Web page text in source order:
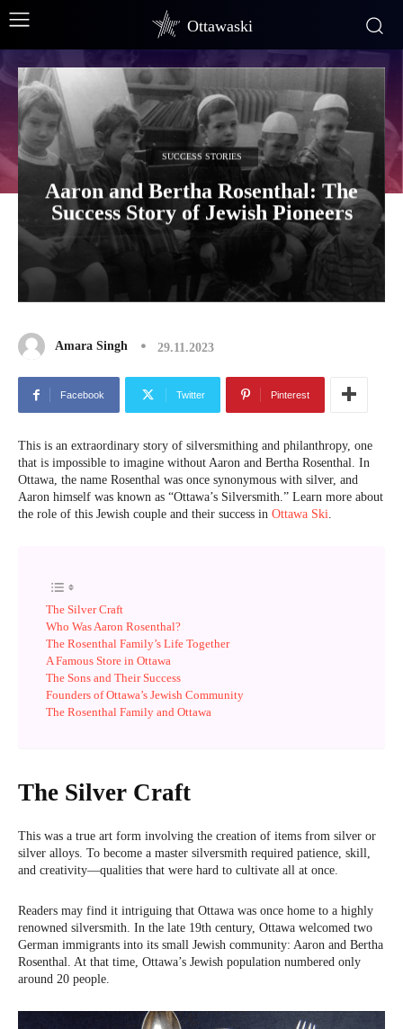
Ottawaski
SUCCESS STORIES
Aaron and Bertha Rosenthal: The
Success Story of Jewish Pioneers
Amara Singh 29.11.2023
Facebook Twitter Pinterest
This is an extraordinary story of silversmithing and philanthropy, one
that is impossible to imagine without Aaron and Bertha Rosenthal. In
Ottawa, the name Rosenthal was once synonymous with silver, and
Aaron himself was known as “Ottawa’s Silversmith.” Learn more about
the role of this Jewish couple and their success in Ottawa Ski.
The Silver Craft
Who Was Aaron Rosenthal?
The Rosenthal Family’s Life Together
A Famous Store in Ottawa
The Sons and Their Success
Founders of Ottawa’s Jewish Community
The Rosenthal Family and Ottawa
The Silver Craft
This was a true art form involving the creation of items from silver or
silver alloys. To become a master silversmith required patience, skill,
and creativity—qualities that were hard to cultivate all at once.
Readers may find it intriguing that Ottawa was once home to a highly
renowned silversmith. In the late 19th century, Ottawa welcomed two
German immigrants into its small Jewish community: Aaron and Bertha
Rosenthal. At that time, Ottawa’s Jewish population numbered only
around 20 people.